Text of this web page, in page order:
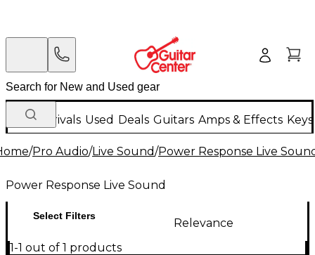
New Arrivals Used Deals Guitars Amps & Effects
/Pro Audio/Live Sound/Power Response Live
Power Response Live Sound
Select Filters
Relevance
1-1 out of 1 products